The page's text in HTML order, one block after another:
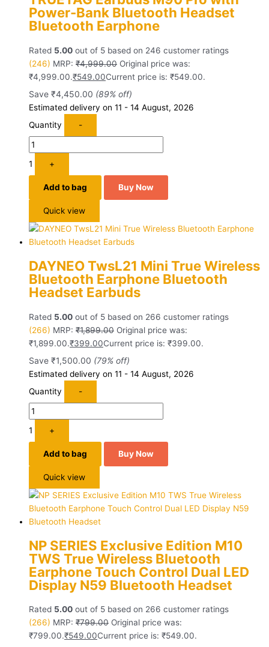
Power-Bank Bluetooth Headset
Bluetooth Earphone
Rated 5.00 out of 5 based on 246 customer ratings
(246) MRP: ₹4,999.00 Original price was:
₹4,999.00.₹549.00Current price is: ₹549.00.
Save ₹4,450.00 (89% off)
Estimated delivery on 11 - 14 August, 2026
Quantity
-
1 +
Add to bag Buy Now
Quick view
DAYNEO TwsL21 Mini True Wireless
Bluetooth Earphone Bluetooth
Headset Earbuds
Rated 5.00 out of 5 based on 266 customer ratings
(266) MRP: ₹1,899.00 Original price was:
₹1,899.00.₹399.00Current price is: ₹399.00.
Save ₹1,500.00 (79% off)
Estimated delivery on 11 - 14 August, 2026
Quantity
-
1 +
Add to bag Buy Now
Quick view
NP SERIES Exclusive Edition M10
TWS True Wireless Bluetooth
Earphone Touch Control Dual LED
Display N59 Bluetooth Headset
Rated 5.00 out of 5 based on 266 customer ratings
(266) MRP: ₹799.00 Original price was:
₹799.00.₹549.00Current price is: ₹549.00.